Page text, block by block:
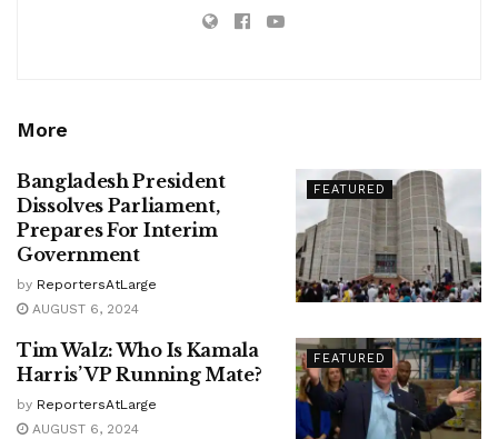
More
FEATURED
Bangladesh President
Dissolves Parliament,
Prepares For Interim
Government
by ReportersAtLarge
AUGUST 6, 2024
FEATURED
Tim Walz: Who Is Kamala
Harris’ VP Running Mate?
by ReportersAtLarge
AUGUST 6, 2024